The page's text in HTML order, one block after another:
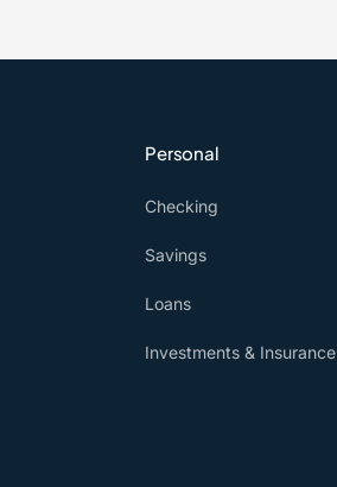
Personal
Checking
Savings
Loans
Investments & Insurance